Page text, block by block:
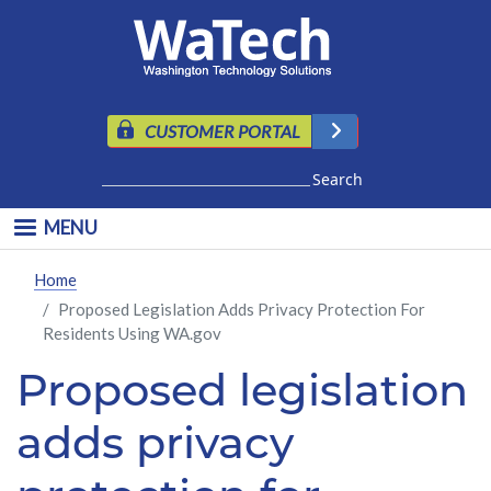
CUSTOMER PORTAL
MENU
Home
Proposed Legislation Adds Privacy Protection For
Residents Using WA.gov
Proposed legislation
adds privacy